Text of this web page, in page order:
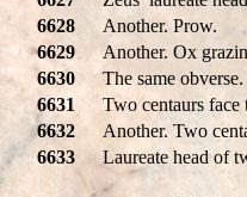
6628
Another. Prow.
6629
Another. Ox
6630
The same
6631
Two centaurs face
6632
Another. Two
6633
Laureate head of